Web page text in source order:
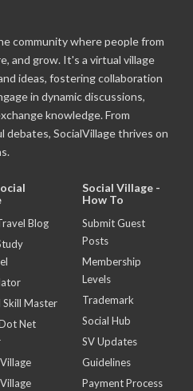
community where people from
and grow. It's a virtual village
ideas, fostering collaboration
in dynamic discussions,
knowledge. From
SocialVillage thrives on
Blog
Skill Master
Net
Social Village -
How To
Submit Guest
Posts
Membership
Levels
Trademark
Social Hub
SV Updates
Guidelines
Payment Process